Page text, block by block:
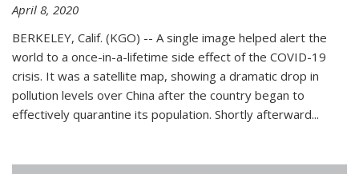
April 8, 2020
BERKELEY, Calif. (KGO) -- A single image helped alert the
world to a once-in-a-lifetime side effect of the COVID-19
crisis. It was a satellite map, showing a dramatic drop in
pollution levels over China after the country began to
effectively quarantine its population. Shortly afterward...